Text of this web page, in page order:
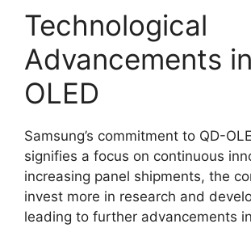
Technological
Advancements
OLED
Samsung’s commitment to QD-
signifies a focus on continuous
increasing panel shipments, the
invest more in research and
leading to further advancements